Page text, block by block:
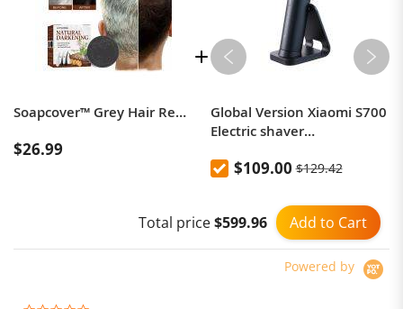
Soapcover™ Grey Hair Removal Soap
$26.99
Global Version Xiaomi S700
Electric shaver
waterproof dry and wet
$109.00 $129.42
Add to Cart
Total price$599.96
Powered by